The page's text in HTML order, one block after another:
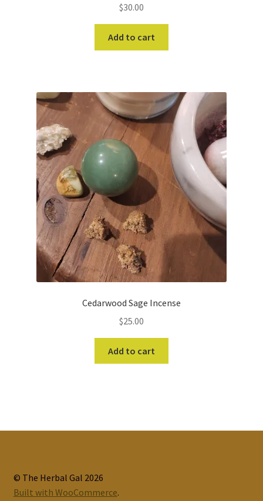
$30.00
Add to cart
Cedarwood Sage Incense
$25.00
Add to cart
© The Herbal Gal 2026
Built with WooCommerce.